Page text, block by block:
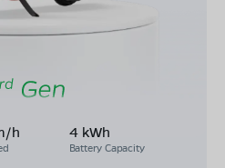
h 4 kWh
Battery Capacity